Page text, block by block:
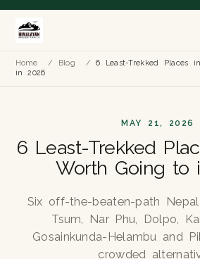
Home / Blog /
6 Least-Trekked Places
in 2026
MAY 21, 2026
6 Least-Trekked
Worth Going to
Six off-the-beaten-path
Tsum, Nar Phu, Dolpo,
Gosainkunda-Helambu and
crowded